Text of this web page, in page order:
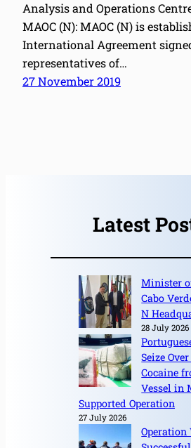
Analysis and Operations
MAOC (N): MAOC (N) is
International Agreement
representatives of…
27 November 2019
Latest
Minister
Cabo
N
28 July 2026
Seize
Cocaine
Vessel in
Supported Operation
27 July 2026
Operation